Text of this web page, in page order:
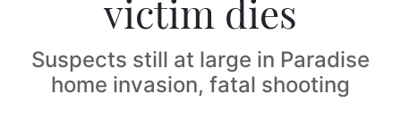
victim dies
Suspects still at large in Paradise
home invasion, fatal shooting